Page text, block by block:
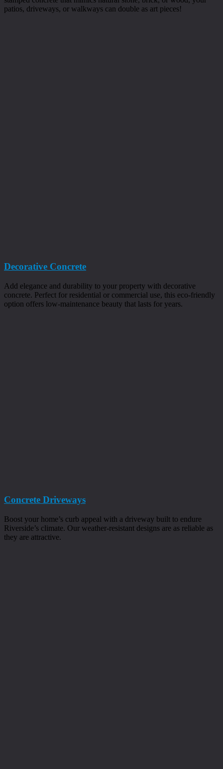
patios, driveways, or walkways can double as art pieces!
Decorative Concrete
Add elegance and durability to your property with decorative
concrete. Perfect for residential or commercial use, this eco-friendly
option offers low-maintenance beauty that lasts for years.
Concrete Driveways
Boost your home’s curb appeal with a driveway built to endure
Riverside’s climate. Our weather-resistant designs are as reliable as
they are attractive.